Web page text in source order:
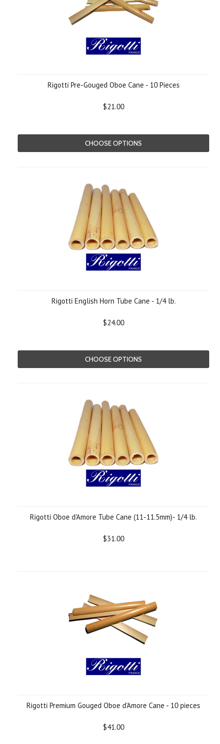
Rigotti Pre-Gouged Oboe Cane - 10 Pieces
$21.00
CHOOSE OPTIONS
Rigotti English Horn Tube Cane - 1/4 lb.
$24.00
CHOOSE OPTIONS
Rigotti Oboe d'Amore Tube Cane (11-11.5mm)- 1/4 lb.
$31.00
Rigotti Premium Gouged Oboe d'Amore Cane - 10 pieces
$41.00